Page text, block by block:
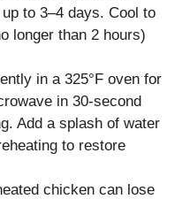
to 3–4 days. Cool to
longer than 2 hours)
in a 325°F oven for
in 30-second
Add a splash of water
to restore
chicken can lose